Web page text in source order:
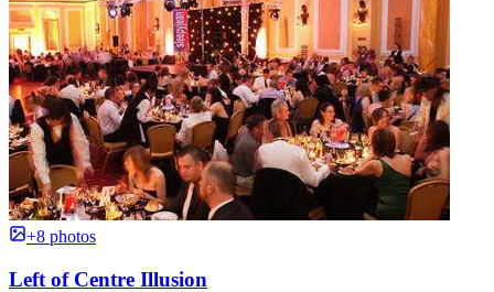
+8 photos
Left of Centre Illusion